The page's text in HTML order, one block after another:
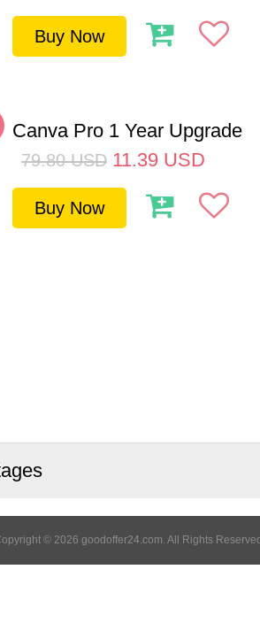
Buy Now
Canva Pro 1 Year Upgrade
79.80 USD 11.39 USD
Buy Now
© 2026 goodoffer24.com. All Rights